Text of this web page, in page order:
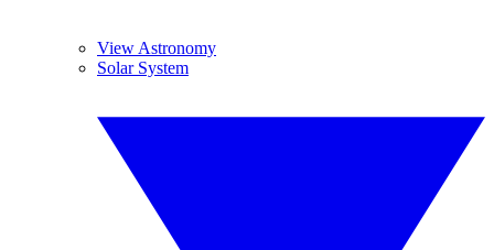
View Astronomy
Solar System